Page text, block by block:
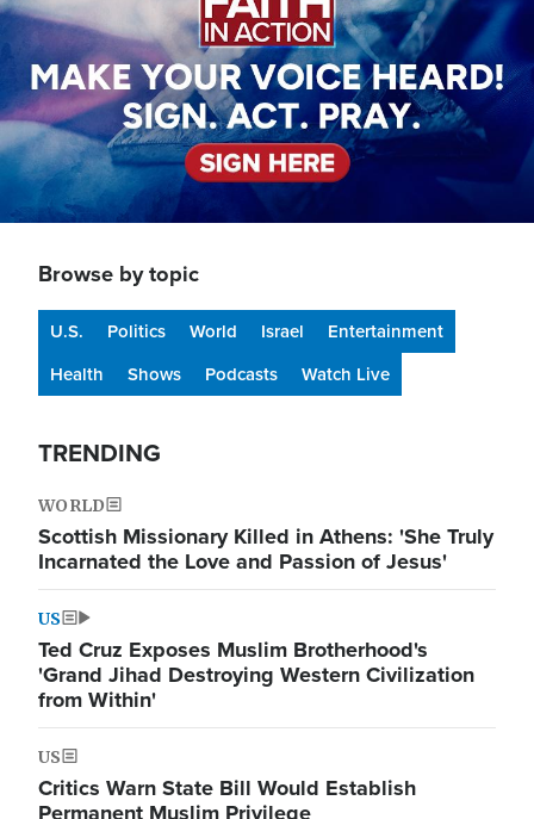
Browse by topic
U.S. Politics World Israel
Entertainment
Health
Shows Podcasts Watch Live
TRENDING
WORLD
Scottish Missionary Killed in Athens: 'She Truly
Incarnated the Love and Passion of Jesus'
US
Ted Cruz Exposes Muslim Brotherhood's
'Grand Jihad Destroying Western Civilization
from Within'
US
Critics Warn State Bill Would Establish